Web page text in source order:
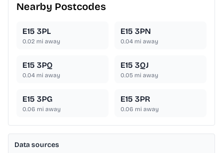
Nearby Postcodes
E15 3PL
0.02 mi away
E15 3PN
0.04 mi away
E15 3PQ
0.04 mi away
E15 3QJ
0.05 mi away
E15 3PG
0.06 mi away
E15 3PR
0.06 mi away
Data sources